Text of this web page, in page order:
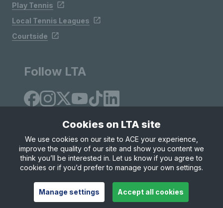
Play Tennis
Local Tennis Leagues
Courtside
Follow LTA
Site Map Privacy & Cookies
Terms & Conditions
© Copyright 2026 LTA Operations Limited
Cookies on LTA site
We use cookies on our site to ACE your experience,
improve the quality of our site and show you content we
think you’ll be interested in. Let us know if you agree to
cookies or if you’d prefer to manage your own settings.
Manage settings Accept all cookies